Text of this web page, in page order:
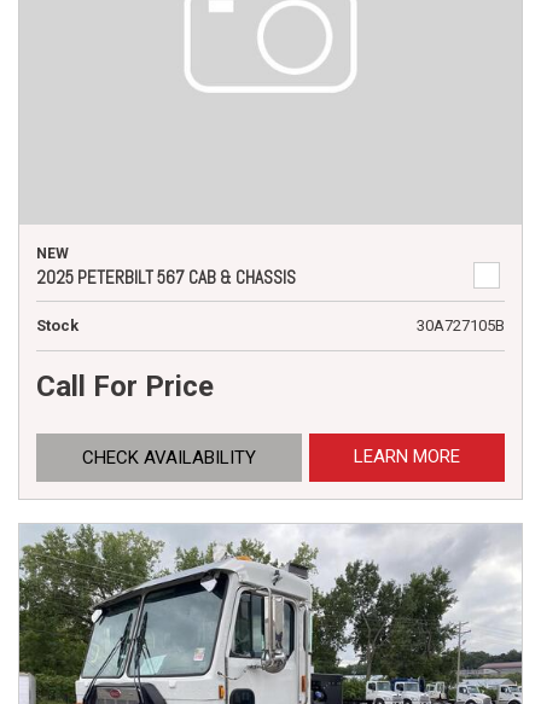
NEW
2025 PETERBILT 567 CAB & CHASSIS
Stock 30A727105B
Call For Price
CHECK AVAILABILITY LEARN MORE